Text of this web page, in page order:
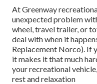
At Greenway
unexpected problem
wheel, travel trailer, or
deal with when it
Replacement Norco). If
it makes it that much
your recreational
rest and relaxation